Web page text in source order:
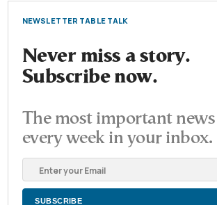
NEWSLETTER TABLE TALK
Never miss a story.
Subscribe now.
The most important
every week in your inbox.